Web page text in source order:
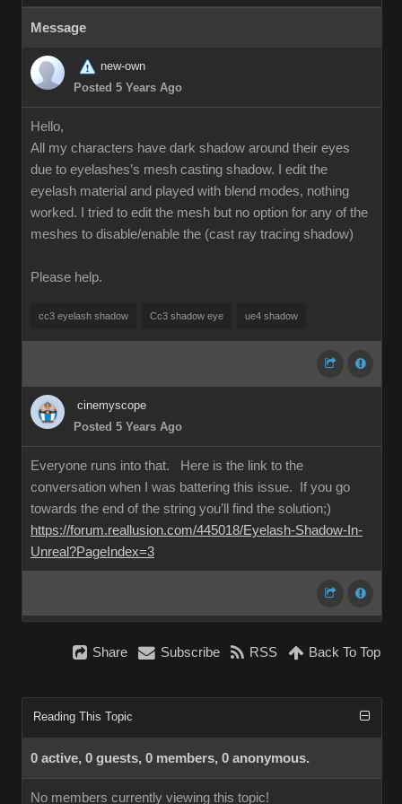
Message
new-own
Posted 5 Years Ago
Hello,
All my characters have dark shadow around their eyes
due to eyelashes’s mesh casting shadow. I edit the
eyelash material and played with blend modes, nothing
worked. I tried to edit the mesh but no option for any of the
meshes to disable/enable the (cast ray tracing shadow)
Please help.
cc3 eyelash shadow Cc3 shadow eye ue4 shadow
cinemyscope
Posted 5 Years Ago
Everyone runs into that. Here is the link to the
conversation when I was battering this issue. If you go
towards the end of the string you’ll find the solution;)
https://forum.reallusion.com/445018/Eyelash-Shadow-In-
Unreal?PageIndex=3
Share Subscribe RSS Back To Top
Reading This Topic
0 active, 0 guests, 0 members, 0 anonymous.
No members currently viewing this topic!